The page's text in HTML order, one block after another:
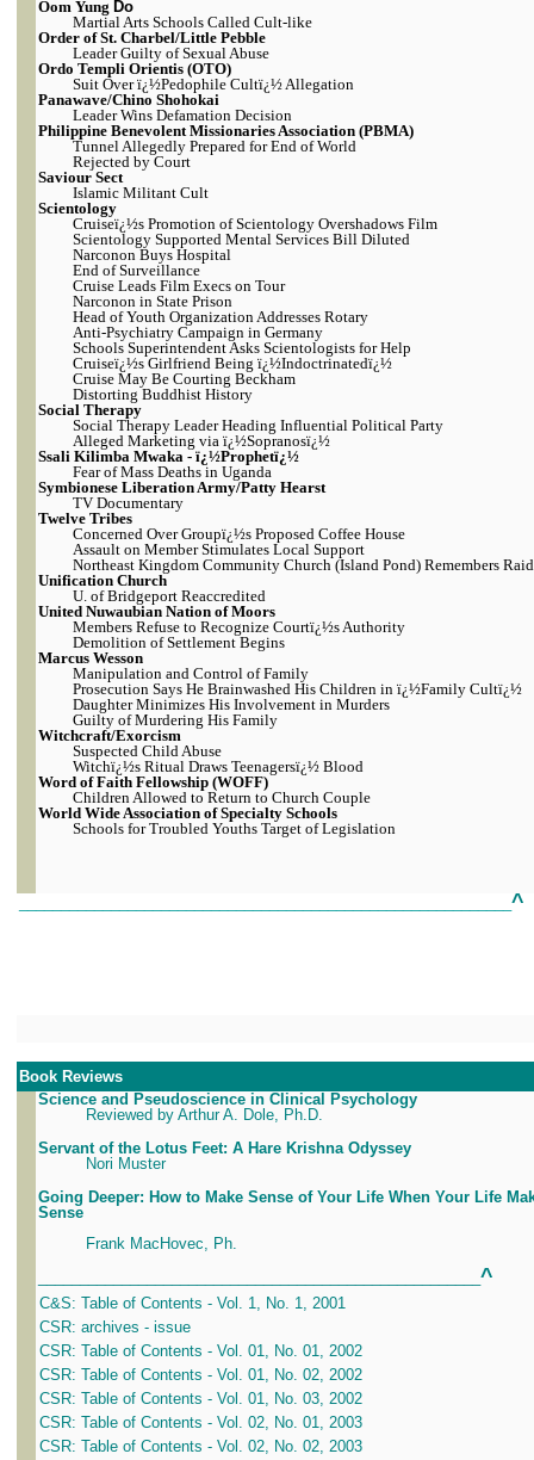
Oom Yung Do
Martial Arts Schools Called Cult-like
Order of St. Charbel/Little Pebble
Leader Guilty of Sexual Abuse
Ordo Templi Orientis (OTO)
Suit Over ï¿½Pedophile Cultï¿½ Allegation
Panawave/Chino Shohokai
Leader Wins Defamation Decision
Philippine Benevolent Missionaries Association (PBMA)
Tunnel Allegedly Prepared for End of World
Rejected by Court
Saviour Sect
Islamic Militant Cult
Scientology
Cruiseï¿½s Promotion of Scientology Overshadows Film
Scientology Supported Mental Services Bill Diluted
Narconon Buys Hospital
End of Surveillance
Cruise Leads Film Execs on Tour
Narconon in State Prison
Head of Youth Organization Addresses Rotary
Anti-Psychiatry Campaign in Germany
Schools Superintendent Asks Scientologists for Help
Cruiseï¿½s Girlfriend Being ï¿½Indoctrinatedï¿½
Cruise May Be Courting Beckham
Distorting Buddhist History
Social Therapy
Social Therapy Leader Heading Influential Political Party
Alleged Marketing via ï¿½Sopranosï¿½
Ssali Kilimba Mwaka - ï¿½Prophetï¿½
Fear of Mass Deaths in Uganda
Symbionese Liberation Army/Patty Hearst
TV Documentary
Twelve Tribes
Concerned Over Groupï¿½s Proposed Coffee House
Assault on Member Stimulates Local Support
Northeast Kingdom Community Church (Island Pond) Remembers Raid
Unification Church
U. of Bridgeport Reaccredited
United Nuwaubian Nation of Moors
Members Refuse to Recognize Courtï¿½s Authority
Demolition of Settlement Begins
Marcus Wesson
Manipulation and Control of Family
Prosecution Says He Brainwashed His Children in ï¿½Family Cultï¿½
Daughter Minimizes His Involvement in Murders
Guilty of Murdering His Family
Witchcraft/Exorcism
Suspected Child Abuse
Witchï¿½s Ritual Draws Teenagersï¿½ Blood
Word of Faith Fellowship (WOFF)
Children Allowed to Return to Church Couple
World Wide Association of Specialty Schools
Schools for Troubled Youths Target of Legislation
^
Book Reviews
Science and Pseudoscience in Clinical Psychology
Reviewed by Arthur A. Dole, Ph.D.
Servant of the Lotus Feet: A Hare Krishna Odyssey
Nori Muster
Going Deeper: How to Make Sense of Your Life When Your Life
Sense
Frank MacHovec, Ph.
^
C&S: Table of Contents - Vol. 1, No. 1, 2001
CSR: archives - issue
CSR: Table of Contents - Vol. 01, No. 01, 2002
CSR: Table of Contents - Vol. 01, No. 02, 2002
CSR: Table of Contents - Vol. 01, No. 03, 2002
CSR: Table of Contents - Vol. 02, No. 01, 2003
CSR: Table of Contents - Vol. 02, No. 02, 2003